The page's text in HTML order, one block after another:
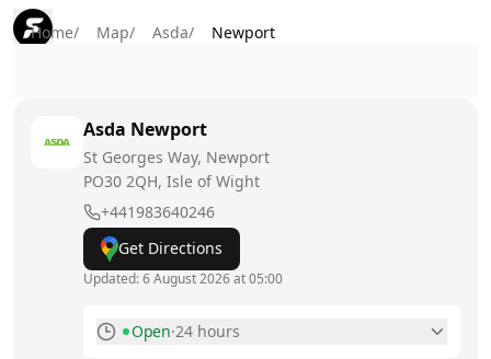
Home/ Map/ Asda/ Newport
Asda Newport
St Georges Way, Newport
PO30 2QH, Isle of Wight
+441983640246
Get Directions
Updated:6 August 2026 at 05:00
Open·24 hours